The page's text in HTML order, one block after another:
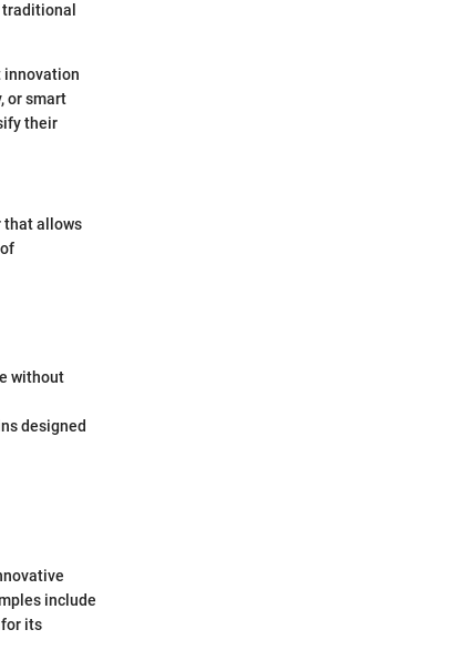
innovation
or smart
their
that allows
without
designed
include
for its